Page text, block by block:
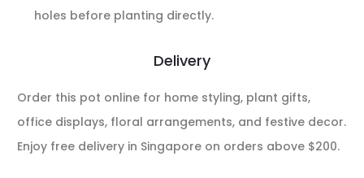
holes before planting directly.
Delivery
Order this pot online for home styling, plant gifts,
office displays, floral arrangements, and festive decor.
Enjoy free delivery in Singapore on orders above $200.